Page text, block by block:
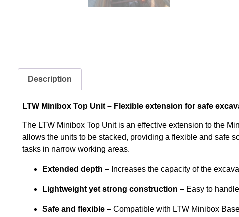
Description
LTW Minibox Top Unit – Flexible extension for safe
The LTW Minibox Top Unit is an effective extension to the
allows the units to be stacked, providing a flexible and safe
tasks in narrow working areas.
Extended depth – Increases the capacity of the
Lightweight yet strong construction – Easy to
Safe and flexible – Compatible with LTW Minibox